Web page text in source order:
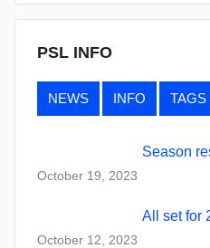
PSL INFO
NEWS INFO TAGS
Season
October 19, 2023
All set for
October 12, 2023